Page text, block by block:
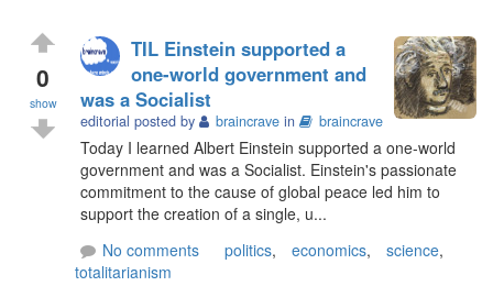
0
show
TIL Einstein supported a
one-world government and
was a Socialist
editorial posted by braincrave in braincrave
Today I learned Albert Einstein supported a one-world
government and was a Socialist. Einstein's passionate
commitment to the cause of global peace led him to
support the creation of a single, u...
No comments
politics, economics, science,
totalitarianism